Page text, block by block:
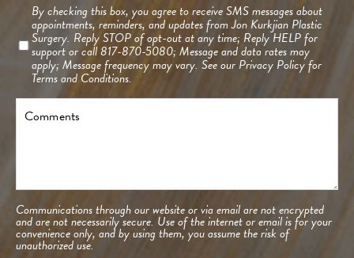
Consent
By checking this box, you agree to receive SMS messages about
appointments, reminders, and updates from Jon Kurkjian Plastic
Surgery. Reply STOP of opt-out at any time; Reply HELP for
support or call 817-870-5080; Message and data rates may
apply; Message frequency may vary. See our Privacy Policyfor
Terms and Conditions.
Comments
Communications through our website or via email are not encrypted
and are not necessarily secure. Use of the internet or email is for your
convenience only, and by using them, you assume the risk of
unauthorized use.